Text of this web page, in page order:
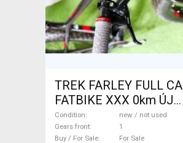
TREK FARLEY FULL
FATBIKE XXX 0km ÚJ
WAMPA CF Fatbike
used For Sale
Condition
new / not used
Gears front
1
Buy / For Sale
For Sale